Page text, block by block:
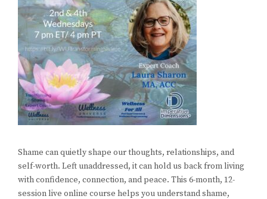
Shame can quietly shape our thoughts, relationships, and
self-worth. Left unaddressed, it can hold us back from living
with confidence, connection, and peace. This 6-month, 12-
session live online course helps you understand shame,